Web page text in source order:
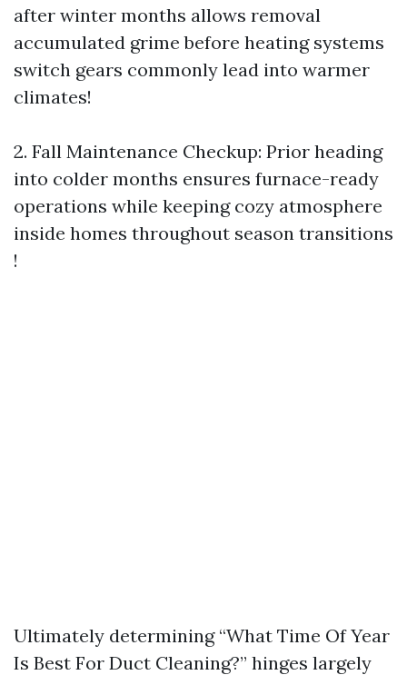
after winter months allows removal
accumulated grime before heating systems
switch gears commonly lead into warmer
climates!
2.​ Fall Maintenance Checkup: Prior heading
into colder months ensures furnace-ready
operations while keeping cozy atmosphere
inside homes throughout season transitions
!
Ultimately determining “What Time Of Year
Is Best For Duct Cleaning?” hinges largely